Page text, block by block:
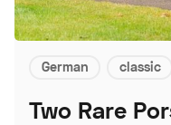
German classic
Two Rare